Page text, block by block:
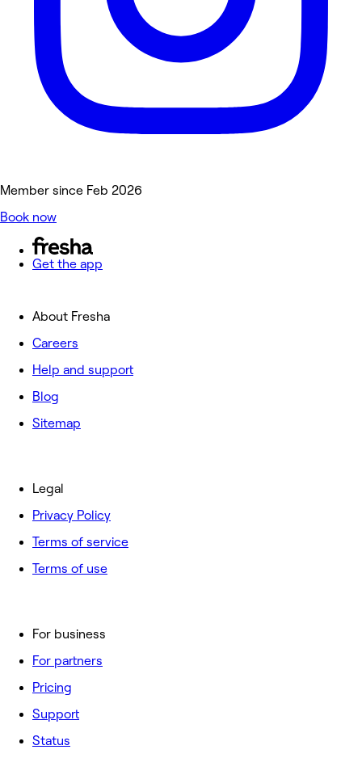
Member since Feb 2026
Book now
Get the app
About Fresha
Careers
Help and support
Blog
Sitemap
For business
For partners
Pricing
Support
Status
Legal
Privacy Policy
Terms of service
Terms of use